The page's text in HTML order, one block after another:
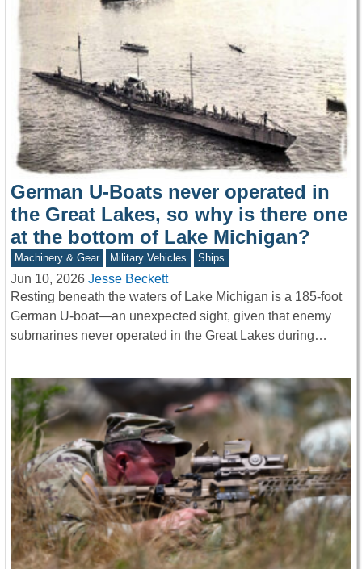
German U-Boats never operated in
the Great Lakes, so why is there one
at the bottom of Lake Michigan?
Machinery & Gear Military Vehicles Ships
Jun 10, 2026 Jesse Beckett
Resting beneath the waters of Lake Michigan is a 185-foot
German U-boat—an unexpected sight, given that enemy
submarines never operated in the Great Lakes during…